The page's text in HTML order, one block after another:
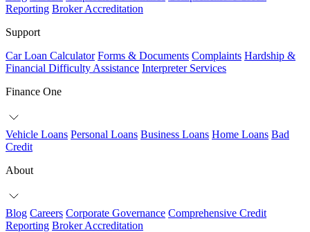
Reporting Broker Accreditation
Support
Car Loan Calculator Forms & Documents Complaints Hardship &
Financial Difficulty Assistance Interpreter Services
Finance One
Vehicle Loans Personal Loans Business Loans Home Loans Bad
Credit
About
Blog Careers Corporate Governance Comprehensive Credit
Reporting Broker Accreditation